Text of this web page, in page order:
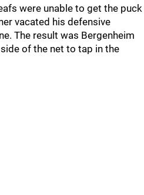
were unable to get the puck
vacated his defensive
The result was Bergenheim
of the net to tap in the